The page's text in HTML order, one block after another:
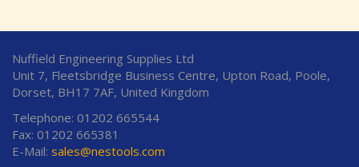
Nuffield Engineering Supplies Ltd
Unit 7, Fleetsbridge Business Centre, Upton Road, Poole,
Dorset, BH17 7AF, United Kingdom
Telephone: 01202 665544
Fax: 01202 665381
E-Mail: sales@nestools.com